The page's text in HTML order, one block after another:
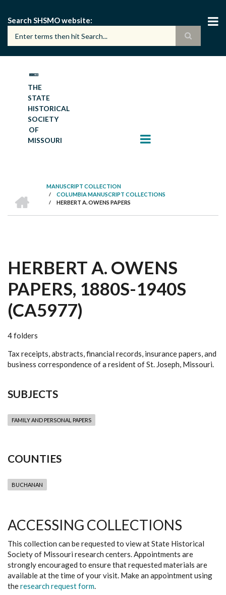
main
content
Search SHSMO website
THE
STATE
HISTORICAL
SOCIETY
OF
MISSOURI
BREADCRUMB
MANUSCRIPT COLLECTION
/ COLUMBIA MANUSCRIPT COLLECTIONS
/ HERBERT A. OWENS PAPERS
HERBERT A. OWENS
PAPERS, 1880S-1940S
(CA5977)
4 folders
Tax receipts, abstracts, financial records, insurance papers, and
business correspondence of a resident of St. Joseph, Missouri.
SUBJECTS
FAMILY AND PERSONAL PAPERS
COUNTIES
BUCHANAN
ACCESSING COLLECTIONS
This collection can be requested to view at State Historical
Society of Missouri research centers. Appointments are
strongly encouraged to ensure that requested materials are
available at the time of your visit. Make an appointment using
theresearch request form.